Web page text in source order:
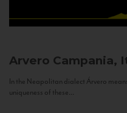
Arvero Campania,
In the Neapolitan dialect Árvero
uniqueness of these...